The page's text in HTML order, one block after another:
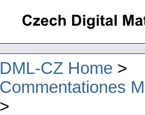
DML-CZ Home
Commentationes